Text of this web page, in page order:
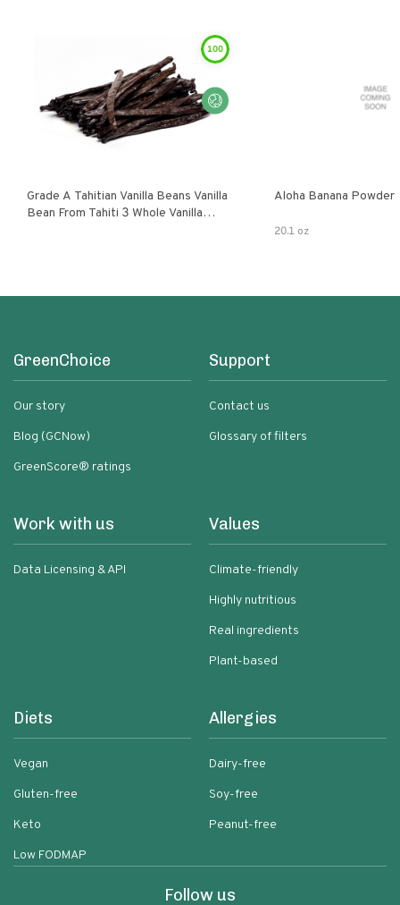
100
Grade A Tahitian Vanilla Beans Vanilla
Bean From Tahiti 3 Whole Vanilla
Aloha Banana Powder
20.1 oz
GreenChoice
Our story
Blog (GCNow)
GreenScore® ratings
Support
Contact us
Glossary of filters
Work with us
Data Licensing & API
Values
Climate-friendly
Highly nutritious
Real ingredients
Plant-based
Diets
Vegan
Gluten-free
Keto
Low FODMAP
Allergies
Dairy-free
Soy-free
Peanut-free
Follow us